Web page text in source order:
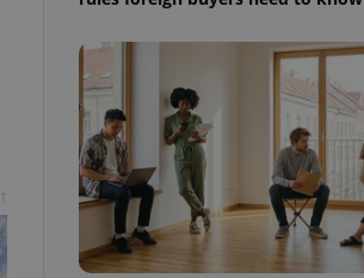
purpose identifier
number, how it is
but a good
in status for a
long-term sign-ins
maintain access
unnecessary